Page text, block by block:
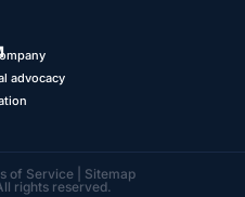
advocacy
rights reserved.
of Service Sitemap